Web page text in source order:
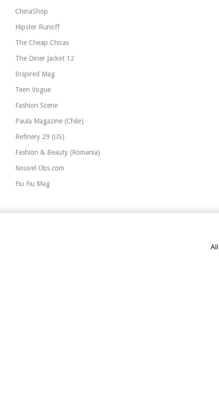
ChinaShop
Hipster Runoff
The Cheap Chicas
The Diner Jacket 12
Inspired Mag
Teen Vogue
Fashion Scene
Paula Magazine (Chile)
Refinery 29 (US)
Fashion & Beauty (Romania)
Nouvel Obs.com
Fiu Fiu Mag